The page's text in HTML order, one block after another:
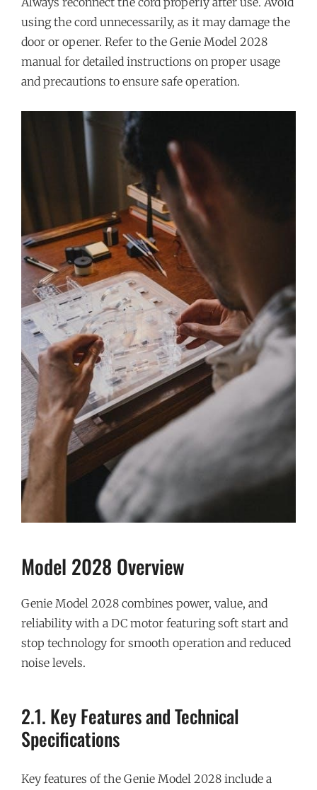
using the cord unnecessarily, as it may damage the
door or opener. Refer to the Genie Model 2028
manual for detailed instructions on proper usage
and precautions to ensure safe operation.
Model 2028 Overview
Genie Model 2028 combines power, value, and
reliability with a DC motor featuring soft start and
stop technology for smooth operation and reduced
noise levels.
2.1. Key Features and Technical
Specifications
Key features of the Genie Model 2028 include a